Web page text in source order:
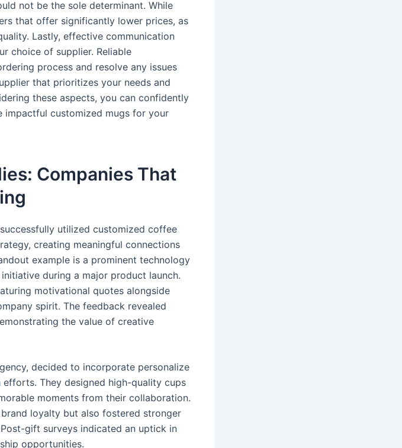
not be the sole determinant. While
that offer significantly lower prices, as
Lastly, effective communication
choice of supplier. Reliable
process and resolve any issues
that prioritizes your needs and
these aspects, you can confidently
impactful customized mugs for your
Companies That
utilized customized coffee
creating meaningful connections
example is a prominent technology
during a major product launch.
motivational quotes alongside
spirit. The feedback revealed
the value of creative
decided to incorporate personalize
They designed high-quality cups
moments from their collaboration.
loyalty but also fostered stronger
gift surveys indicated an uptick in
opportunities.